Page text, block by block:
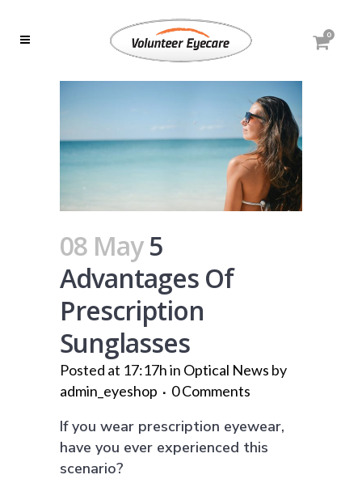
0
08 May5
Advantages Of
Prescription
Sunglasses
Posted at 17:17hin Optical News by
admin_eyeshop
0 Comments
If you wear prescription eyewear,
have you ever experienced this
scenario?